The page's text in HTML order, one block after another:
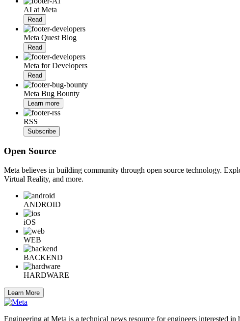
AI at Meta
Read
Meta Quest Blog
Read
Meta for Developers
Read
Meta Bug Bounty
Learn more
RSS
Subscribe
Open Source
Meta believes in building community through open source technology.
Virtual Reality, and more.
ANDROID
iOS
WEB
BACKEND
HARDWARE
Learn More
Engineering at Meta is a technical news resource for engineers interested